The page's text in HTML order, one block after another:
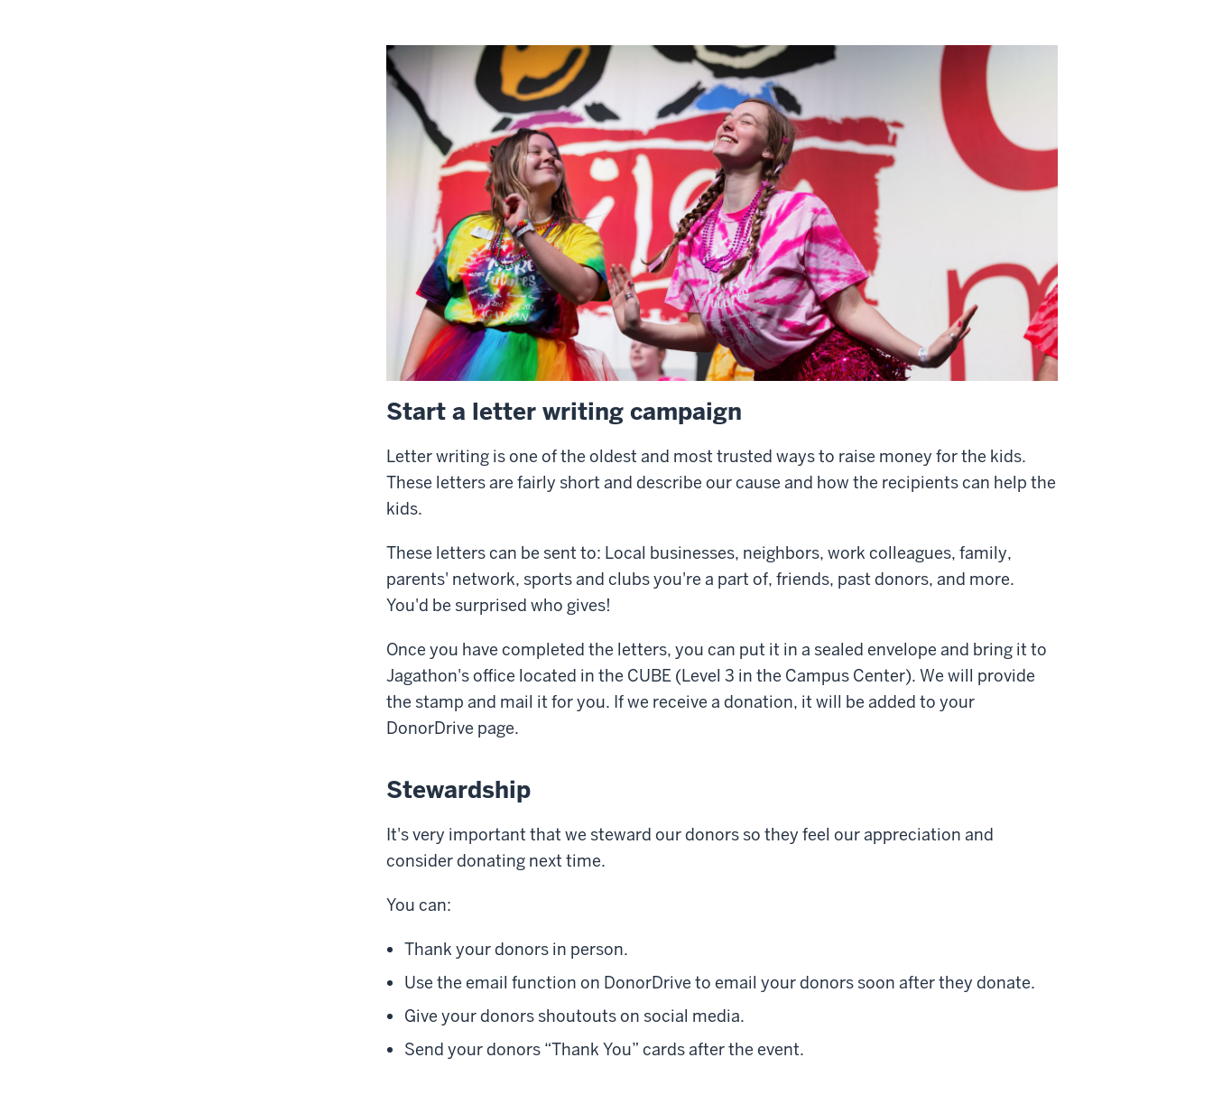
Start a letter writing campaign
Letter writing is one of the oldest and most trusted ways to raise money for the kids.
These letters are fairly short and describe our cause and how the recipients can help the
kids.
These letters can be sent to: Local businesses, neighbors, work colleagues, family,
parents' network, sports and clubs you're a part of, friends, past donors, and more.
You'd be surprised who gives!
Once you have completed the letters, you can put it in a sealed envelope and bring it to
Jagathon's office located in the CUBE (Level 3 in the Campus Center). We will provide
the stamp and mail it for you. If we receive a donation, it will be added to your
DonorDrive page.
Stewardship
It's very important that we steward our donors so they feel our appreciation and
consider donating next time.
You can:
Thank your donors in person.
Use the email function on DonorDrive to email your donors soon after they donate.
Give your donors shoutouts on social media.
Send your donors “Thank You” cards after the event.